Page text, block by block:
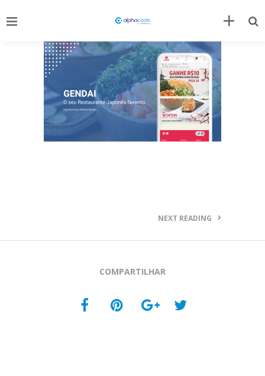
NEXT READING
COMPARTILHAR